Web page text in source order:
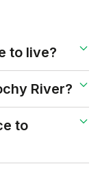
to live?
River?
to